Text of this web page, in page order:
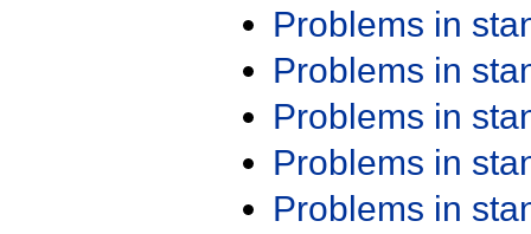
Problems in
Problems in
Problems in
Problems in
Problems in